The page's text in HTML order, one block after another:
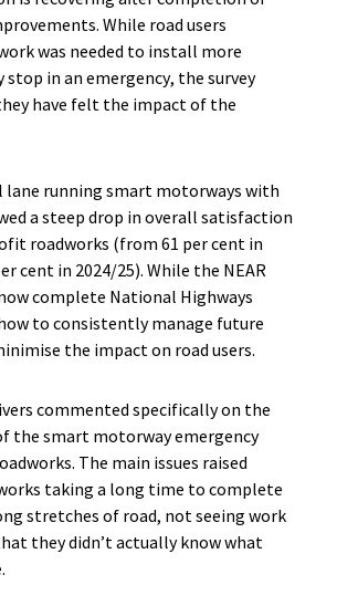
. While road users
was needed to install more
stop in an emergency, the survey
have felt the impact of the
lane running smart motorways with
a steep drop in overall satisfaction
roadworks (from 61 per cent in
cent in 2024/25). While the NEAR
complete National Highways
to consistently manage future
the impact on road users.
commented specifically on the
the smart motorway emergency
The main issues raised
taking a long time to complete
stretches of road, not seeing work
they didn’t actually know what